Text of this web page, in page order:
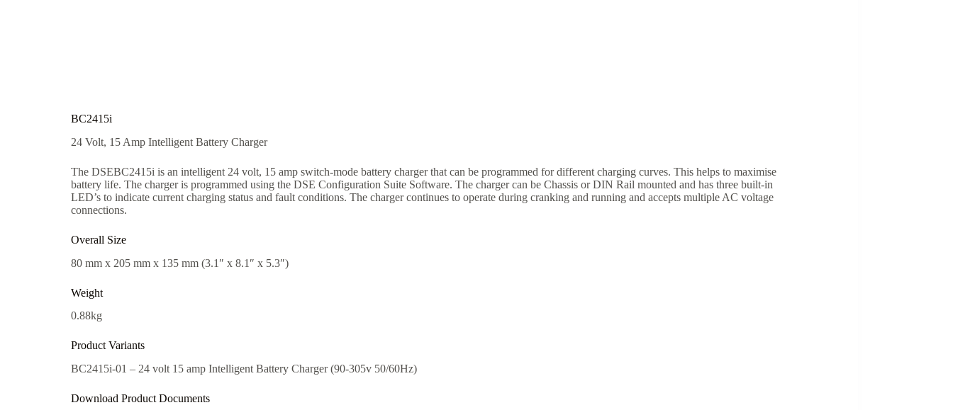
BC2415i
24 Volt, 15 Amp Intelligent Battery Charger
The DSEBC2415i is an intelligent 24 volt, 15 amp switch-mode battery charger that can be programmed for different charging curves. This helps to maximise
battery life. The charger is programmed using the DSE Configuration Suite Software. The charger can be Chassis or DIN Rail mounted and has three built-in
LED’s to indicate current charging status and fault conditions. The charger continues to operate during cranking and running and accepts multiple AC voltage
connections.
Overall Size
80 mm x 205 mm x 135 mm (3.1″ x 8.1″ x 5.3″)
Weight
0.88kg
Product Variants
BC2415i-01 – 24 volt 15 amp Intelligent Battery Charger (90-305v 50/60Hz)
Download Product Documents